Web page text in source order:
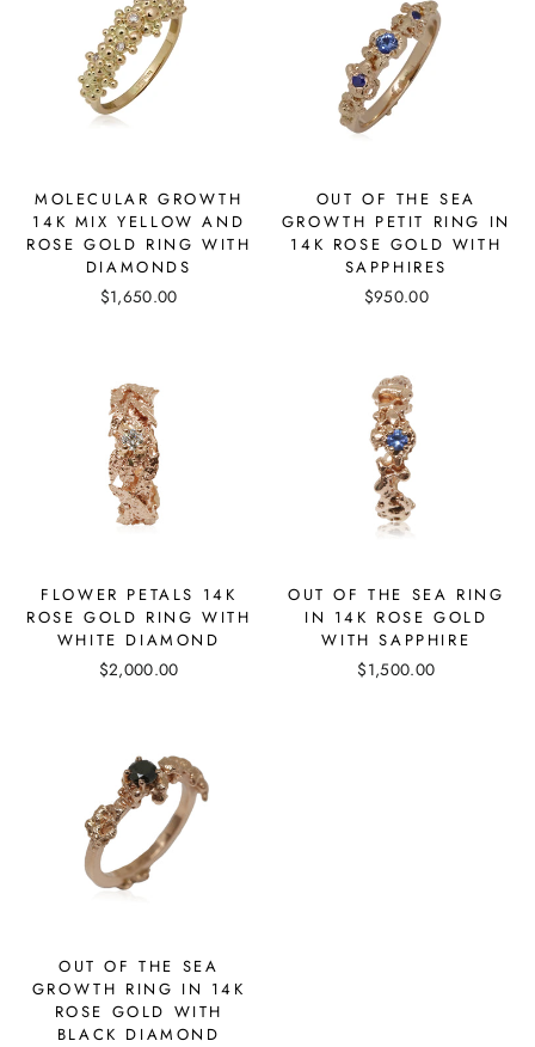
MOLECULAR GROWTH
14K MIX YELLOW AND
ROSE GOLD RING WITH
DIAMONDS
$1,650.00
OUT OF THE SEA
GROWTH PETIT RING IN
14K ROSE GOLD WITH
SAPPHIRES
$950.00
FLOWER PETALS 14K
ROSE GOLD RING WITH
WHITE DIAMOND
$2,000.00
OUT OF THE SEA RING
IN 14K ROSE GOLD
WITH SAPPHIRE
$1,500.00
OUT OF THE SEA
GROWTH RING IN 14K
ROSE GOLD WITH
BLACK DIAMOND